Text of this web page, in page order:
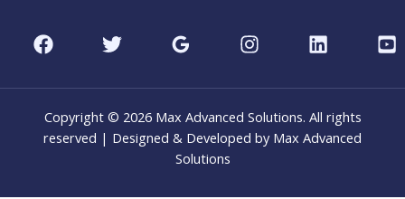
Copyright © 2026 Max Advanced Solutions. All rights
reserved | Designed & Developed by Max Advanced
Solutions